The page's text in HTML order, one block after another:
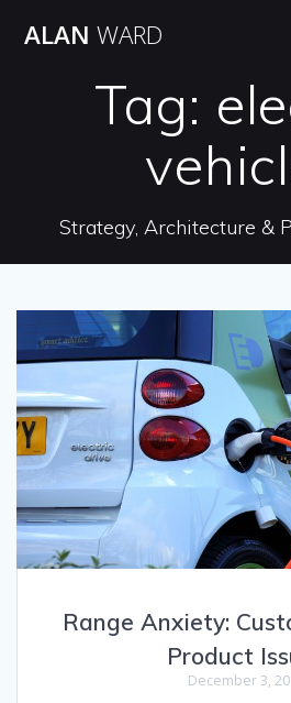
ALAN WARD
Tag:
Strategy, Architecture &
Range Anxiety:
Product
December 3,